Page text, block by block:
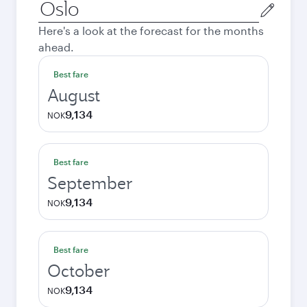
Origin
city
Here's a look at the forecast for the months
ahead.
Best fare
August
NOK9,134
Best fare
September
NOK9,134
Best fare
October
NOK9,134